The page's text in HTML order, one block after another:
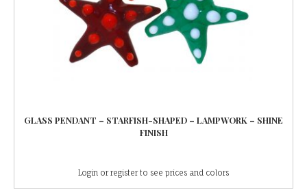
GLASS PENDANT – STARFISH-SHAPED – LAMPWORK – SHINE
FINISH
Login or register to see prices and colors